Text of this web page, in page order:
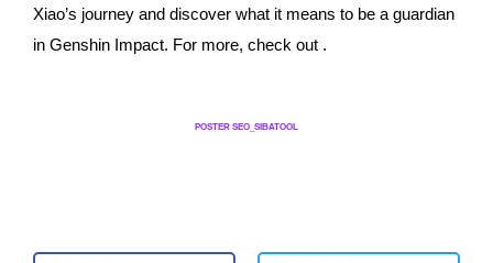
Xiao’s journey and discover what it means to be a guardian
in Genshin Impact. For more, check out .
POSTER SEO_SIBATOOL